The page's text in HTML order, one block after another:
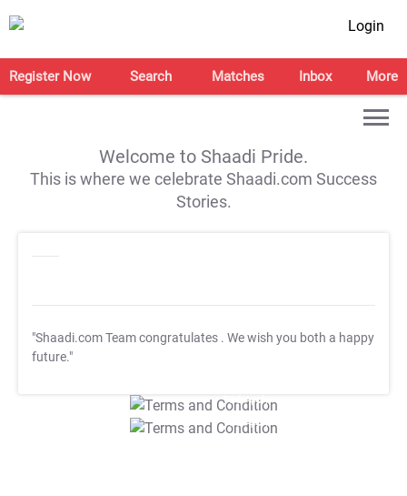
Login
Register Now Search Matches Inbox More
Welcome to Shaadi Pride.
This is where we celebrate Shaadi.com Success
Stories.
"Shaadi.com Team congratulates . We wish you both a happy
future."
T&C Apply
T&C Apply